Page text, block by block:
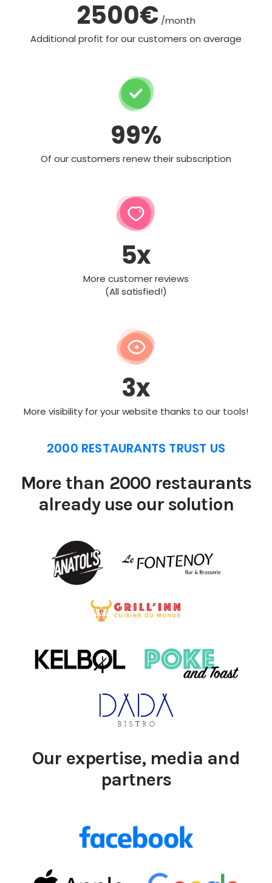
2500€ /month
Additional profit for our customers on average
99%
Of our customers renew their subscription
5x
More customer reviews
(All satisfied!)
3x
More visibility for your website thanks to our tools!
2000 RESTAURANTS TRUST US
More than 2000 restaurants
already use our solution
Our expertise, media and
partners